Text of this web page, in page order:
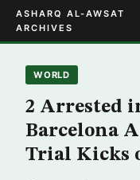
ASHARQ AL-AWSAT
ARCHIVES
WORLD
2 Arrested
Barcelona
Trial Kicks